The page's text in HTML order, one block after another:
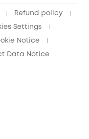
Refund policy
Settings
Notice
Data Notice